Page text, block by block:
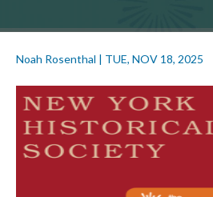
Noah Rosenthal | TUE, NOV 18, 2025